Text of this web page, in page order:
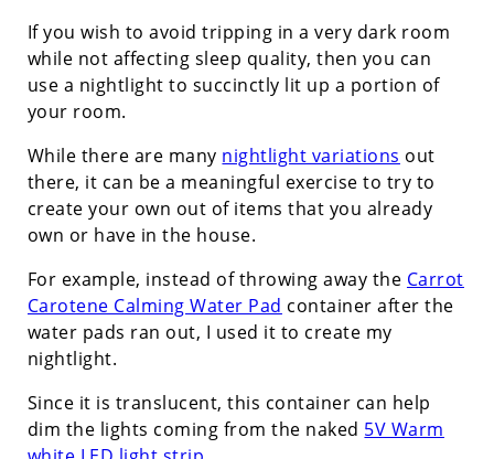
If you wish to avoid tripping in a very dark room
while not affecting sleep quality, then you can
use a nightlight to succinctly lit up a portion of
your room.
While there are many nightlight variations out
there, it can be a meaningful exercise to try to
create your own out of items that you already
own or have in the house.
For example, instead of throwing away the Carrot
Carotene Calming Water Pad container after the
water pads ran out, I used it to create my
nightlight.
Since it is translucent, this container can help
dim the lights coming from the naked 5V Warm